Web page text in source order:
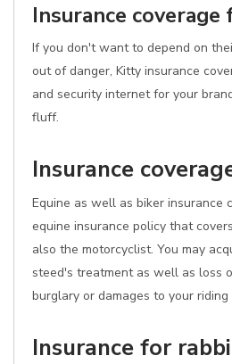
Insurance
If you don't want to depend on
out of danger, Kitty insurance
and security internet for your
fluff.
Insurance
Equine as well as biker insurance
equine insurance policy that
also the motorcyclist. You may
steed's treatment as well as loss
burglary or damages to your riding
Insurance for